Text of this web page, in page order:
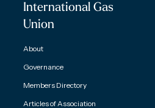
International Gas
Union
About
Governance
Members Directory
Articles of Association